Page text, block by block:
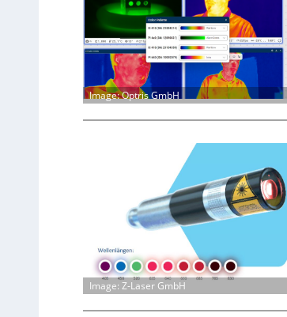
Image: Optris GmbH
Image: Z-Laser GmbH